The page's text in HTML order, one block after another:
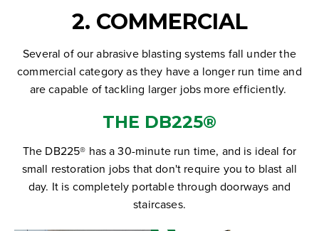
2. COMMERCIAL
Several of our abrasive blasting systems fall under the
commercial category as they have a longer run time and
are capable of tackling larger jobs more efficiently.
THE DB225®
The DB225® has a 30-minute run time, and is ideal for
small restoration jobs that don't require you to blast all
day. It is completely portable through doorways and
staircases.